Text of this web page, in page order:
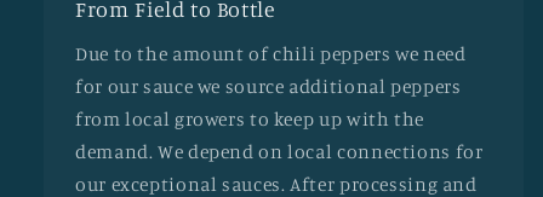
From Field to Bottle
Due to the amount of chili peppers we need
for our sauce we source additional peppers
from local growers to keep up with the
demand. We depend on local connections for
our exceptional sauces. After processing and